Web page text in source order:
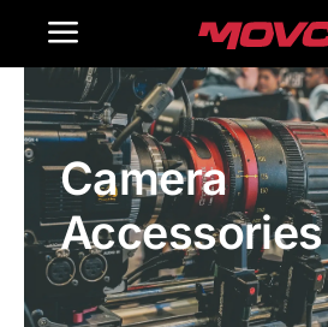
Toggle
Navigation
Home
Products
Gallery
Contact Us
Camera
Accessories